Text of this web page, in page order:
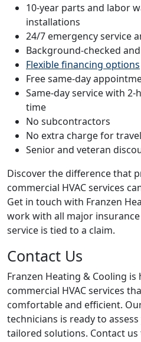
10-year parts and labor
installations
24/7 emergency service
Background-checked
Flexible financing options
Free same-day
Same-day service with
time
No subcontractors
No extra charge for
Senior and veteran
Discover the difference that
commercial HVAC services
Get in touch with Franzen
work with all major
service is tied to a claim.
Contact Us
Franzen Heating & Cooling
commercial HVAC services
comfortable and efficient.
technicians is ready to
tailored solutions. Contact